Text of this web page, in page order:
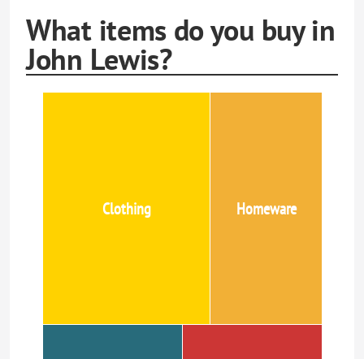
What items do you buy in
John Lewis?
Clothing Homeware